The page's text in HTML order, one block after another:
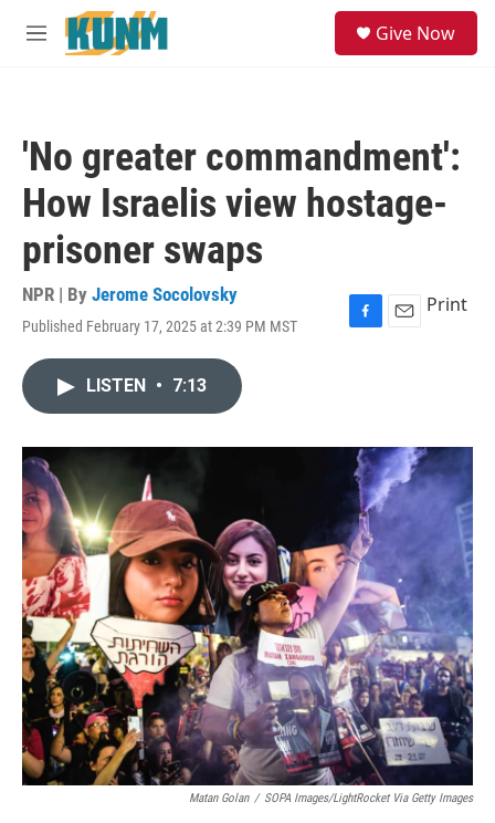
Skip to main content
M
Give Now
'No greater commandment':
How Israelis view hostage-
prisoner swaps
NPR | By Jerome Socolovsky
Published February 17, 2025 at 2:39 PM MST
F
o
k
E
Print
LISTEN • 7:13
Matan Golan / SOPA Images/LightRocket Via Getty Images